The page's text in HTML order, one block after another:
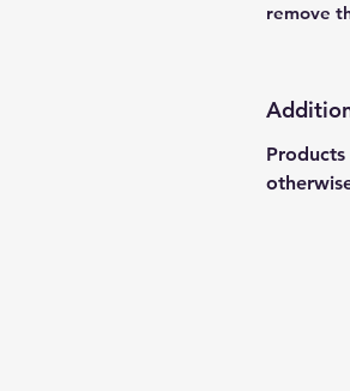
remove